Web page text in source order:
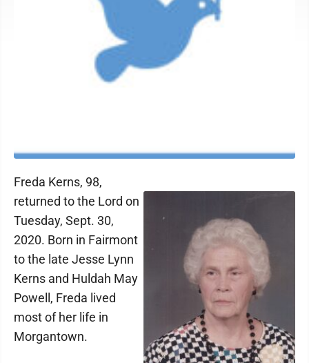
Freda Kerns, 98,
returned to the Lord on
Tuesday, Sept. 30,
2020. Born in Fairmont
to the late Jesse Lynn
Kerns and Huldah May
Powell, Freda lived
most of her life in
Morgantown.